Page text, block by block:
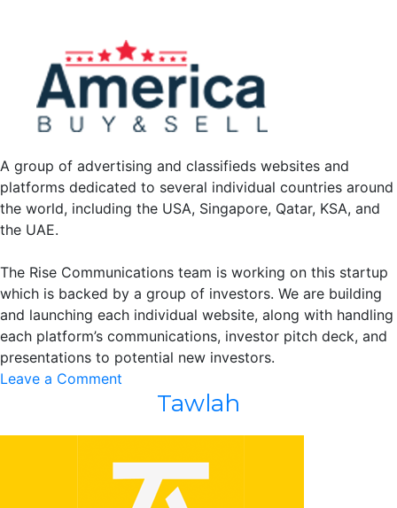
A group of advertising and classifieds websites and
platforms dedicated to several individual countries around
the world, including the USA, Singapore, Qatar, KSA, and
the UAE.
The Rise Communications team is working on this startup
which is backed by a group of investors. We are building
and launching each individual website, along with handling
each platform’s communications, investor pitch deck, and
presentations to potential new investors.
Leave a Comment
America
Sell
Tawlah